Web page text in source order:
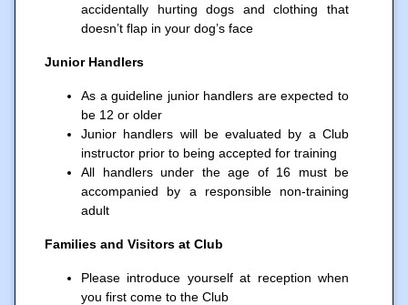
accidentally hurting dogs and clothing that
doesn’t flap in your dog’s face
Junior Handlers
As a guideline junior handlers are expected to
be 12 or older
Junior handlers will be evaluated by a Club
instructor prior to being accepted for training
All handlers under the age of 16 must be
accompanied by a responsible non-training
adult
Families and Visitors at Club
Please introduce yourself at reception when
you first come to the Club